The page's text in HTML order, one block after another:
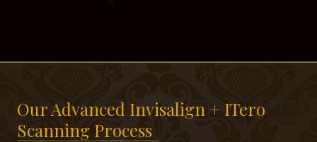
Our Advanced Invisalign + ITero
Scanning Process